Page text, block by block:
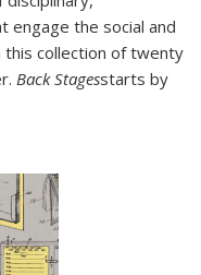
engage the social and
collection of twenty
Back Stagesstarts by